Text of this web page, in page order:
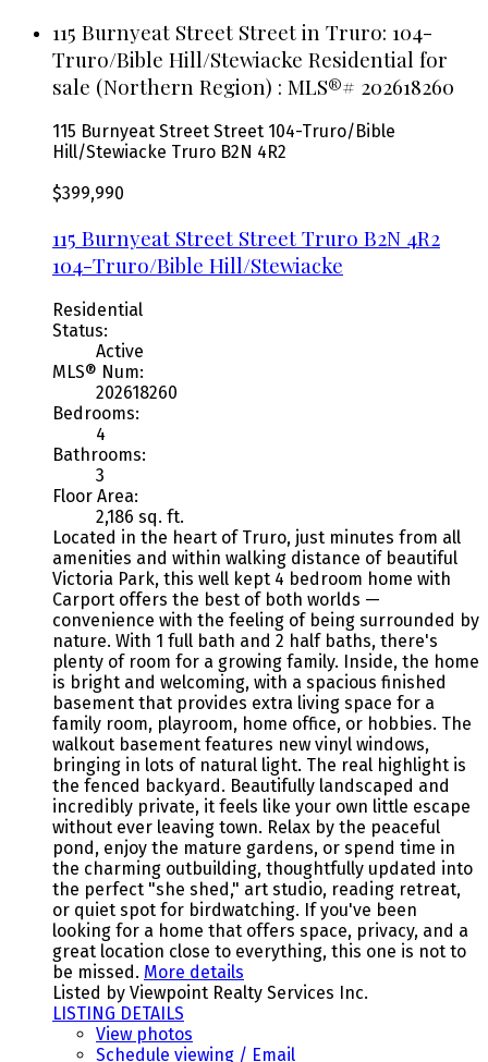
115 Burnyeat Street Street in Truro: 104-
Truro/Bible Hill/Stewiacke Residential for
sale (Northern Region) : MLS®# 202618260
115 Burnyeat Street Street 104-Truro/Bible
Hill/Stewiacke Truro B2N 4R2
$399,990
115 Burnyeat Street Street Truro B2N 4R2
104-Truro/Bible Hill/Stewiacke
Residential
Status:
Active
MLS® Num:
202618260
Bedrooms:
4
Bathrooms:
3
Floor Area:
2,186 sq. ft.
Located in the heart of Truro, just minutes from all
amenities and within walking distance of beautiful
Victoria Park, this well kept 4 bedroom home with
Carport offers the best of both worlds —
convenience with the feeling of being surrounded by
nature. With 1 full bath and 2 half baths, there's
plenty of room for a growing family. Inside, the home
is bright and welcoming, with a spacious finished
basement that provides extra living space for a
family room, playroom, home office, or hobbies. The
walkout basement features new vinyl windows,
bringing in lots of natural light. The real highlight is
the fenced backyard. Beautifully landscaped and
incredibly private, it feels like your own little escape
without ever leaving town. Relax by the peaceful
pond, enjoy the mature gardens, or spend time in
the charming outbuilding, thoughtfully updated into
the perfect "she shed," art studio, reading retreat,
or quiet spot for birdwatching. If you've been
looking for a home that offers space, privacy, and a
great location close to everything, this one is not to
be missed. More details
Listed by Viewpoint Realty Services Inc.
LISTING DETAILS
View photos
Schedule viewing / Email